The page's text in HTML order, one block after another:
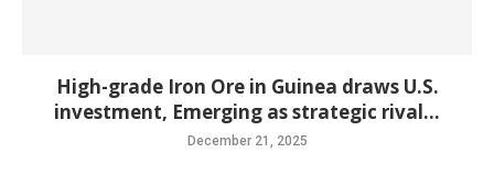
High-grade Iron Ore in Guinea draws U.S.
investment, Emerging as strategic rival...
December 21, 2025